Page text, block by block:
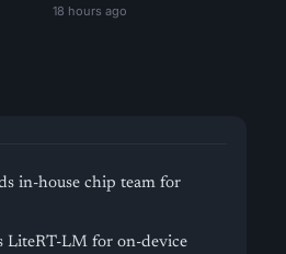
18 hours ago
in-house chip team for
LiteRT-LM for on-device